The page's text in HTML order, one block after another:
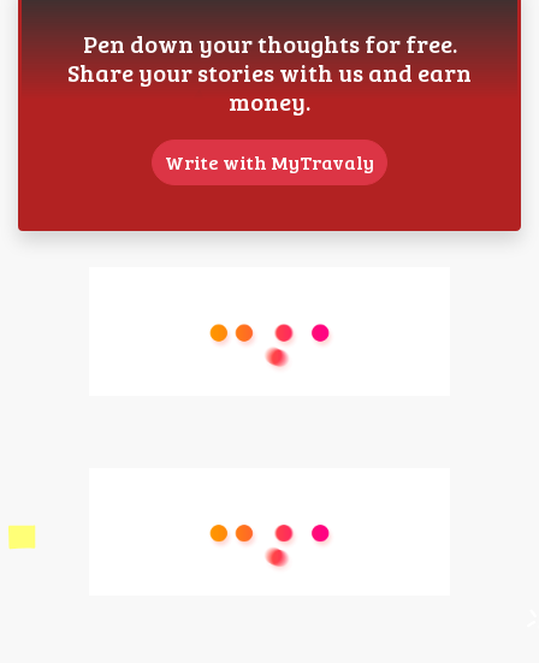
Pen down your thoughts for free.
Share your stories with us and earn
money.
Write with MyTravaly